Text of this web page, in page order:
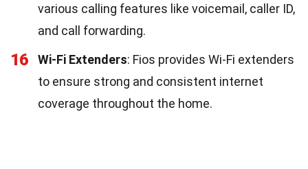
various calling features like voicemail, caller ID,
and call forwarding.
16 Wi-Fi Extenders: Fios provides Wi-Fi extenders
to ensure strong and consistent internet
coverage throughout the home.